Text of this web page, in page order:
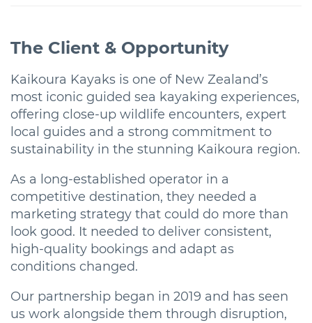
The Client & Opportunity
Kaikoura Kayaks is one of New Zealand’s
most iconic guided sea kayaking experiences,
offering close-up wildlife encounters, expert
local guides and a strong commitment to
sustainability in the stunning Kaikoura region.
As a long-established operator in a
competitive destination, they needed a
marketing strategy that could do more than
look good. It needed to deliver consistent,
high-quality bookings and adapt as
conditions changed.
Our partnership began in 2019 and has seen
us work alongside them through disruption,